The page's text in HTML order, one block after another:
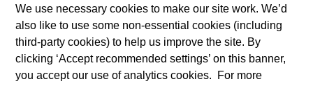
We use necessary cookies to make our site work. We’d
also like to use some non-essential cookies (including
third-party cookies) to help us improve the site. By
clicking ‘Accept recommended settings’ on this banner,
you accept our use of analytics cookies. For more
window
new
window
Bartholomew Lane, London, EC2R 8AH